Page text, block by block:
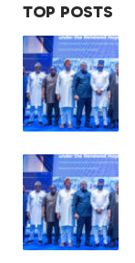
TOP POSTS